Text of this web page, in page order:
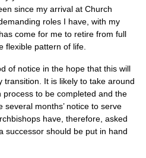
since my arrival at Church
roles I have, with my
come for me to retire from full
flexible pattern of life.
of notice in the hope that this will
transition. It is likely to take around
to be completed and the
months’ notice to serve
have, therefore, asked
successor should be put in hand